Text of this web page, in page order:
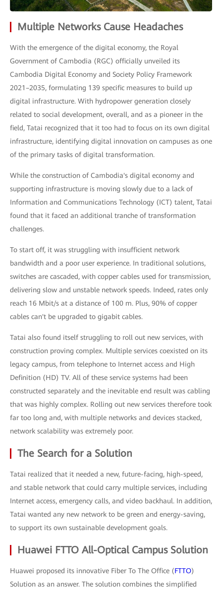
Multiple Networks Cause Headaches
With the emergence of the digital economy, the Royal
Government of Cambodia (RGC) officially unveiled its
Cambodia Digital Economy and Society Policy Framework
2021–2035, formulating 139 specific measures to build up
digital infrastructure. With hydropower generation closely
related to social development, overall, and as a pioneer in the
field, Tatai recognized that it too had to focus on its own digital
infrastructure, identifying digital innovation on campuses as one
of the primary tasks of digital transformation.
While the construction of Cambodia's digital economy and
supporting infrastructure is moving slowly due to a lack of
Information and Communications Technology (ICT) talent, Tatai
found that it faced an additional tranche of transformation
challenges.
To start off, it was struggling with insufficient network
bandwidth and a poor user experience. In traditional solutions,
switches are cascaded, with copper cables used for transmission,
delivering slow and unstable network speeds. Indeed, rates only
reach 16 Mbit/s at a distance of 100 m. Plus, 90% of copper
cables can't be upgraded to gigabit cables.
Tatai also found itself struggling to roll out new services, with
construction proving complex. Multiple services coexisted on its
legacy campus, from telephone to Internet access and High
Definition (HD) TV. All of these service systems had been
constructed separately and the inevitable end result was cabling
that was highly complex. Rolling out new services therefore took
far too long and, with multiple networks and devices stacked,
network scalability was extremely poor.
The Search for a Solution
Tatai realized that it needed a new, future-facing, high-speed,
and stable network that could carry multiple services, including
Internet access, emergency calls, and video backhaul. In addition,
Tatai wanted any new network to be green and energy-saving,
to support its own sustainable development goals.
Huawei FTTO All-Optical Campus Solution
Huawei proposed its innovative Fiber To The Office (FTTO)
Solution as an answer. The solution combines the simplified